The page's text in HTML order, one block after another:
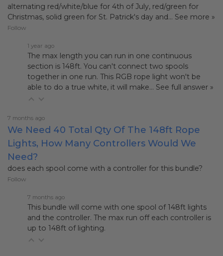
alternating red/white/blue for 4th of July, red/green for
Christmas, solid green for St. Patrick's day and… See more »
Follow
1 year ago
The max length you can run in one continuous
section is 148ft. You can't connect two spools
together in one run. This RGB rope light won't be
able to do a true white, it will make… See full answer »
7 months ago
We Need 40 Total Qty Of The 148ft Rope
Lights, How Many Controllers Would We
Need?
does each spool come with a controller for this bundle?
Follow
7 months ago
This bundle will come with one spool of 148ft lights
and the controller. The max run off each controller is
up to 148ft of lighting.